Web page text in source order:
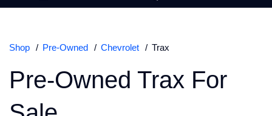
Shop Pre-Owned Chevrolet Trax
Pre-Owned Trax For